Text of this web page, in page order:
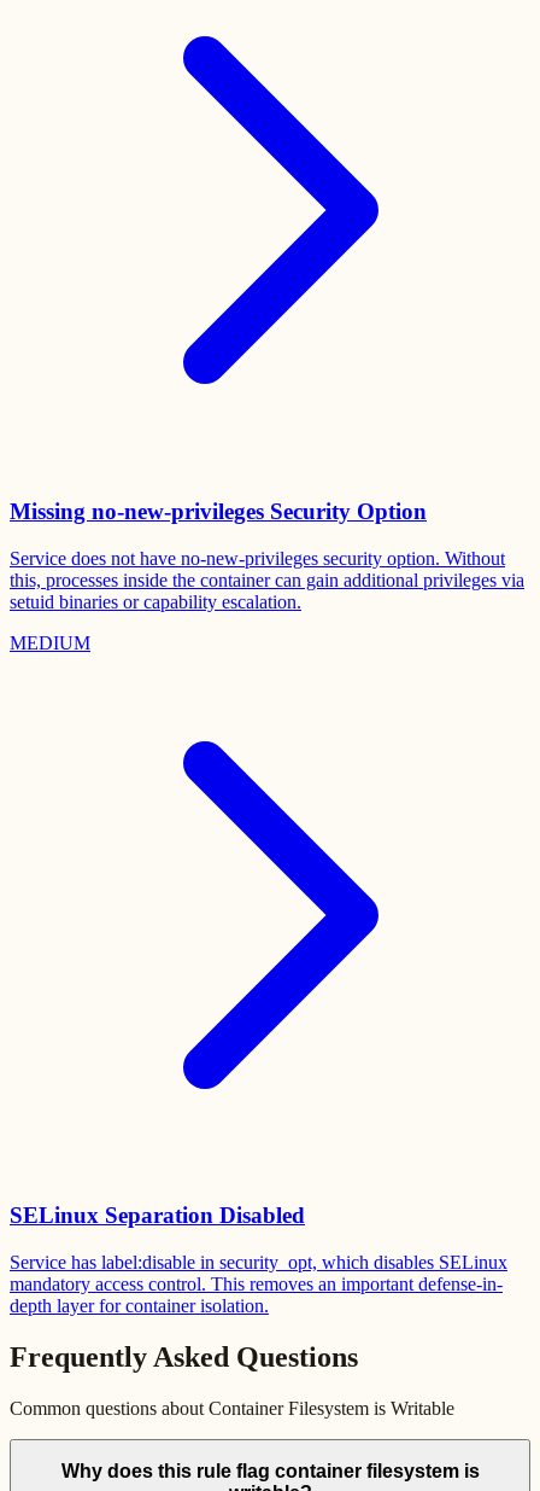
Missing no-new-privileges Security Option
Service does not have no-new-privileges security option. Without
this, processes inside the container can gain additional privileges via
setuid binaries or capability escalation.
MEDIUM
SELinux Separation Disabled
Service has label:disable in security_opt, which disables SELinux
mandatory access control. This removes an important defense-in-
depth layer for container isolation.
Frequently Asked Questions
Common questions about Container Filesystem is Writable
Why does this rule flag container filesystem is